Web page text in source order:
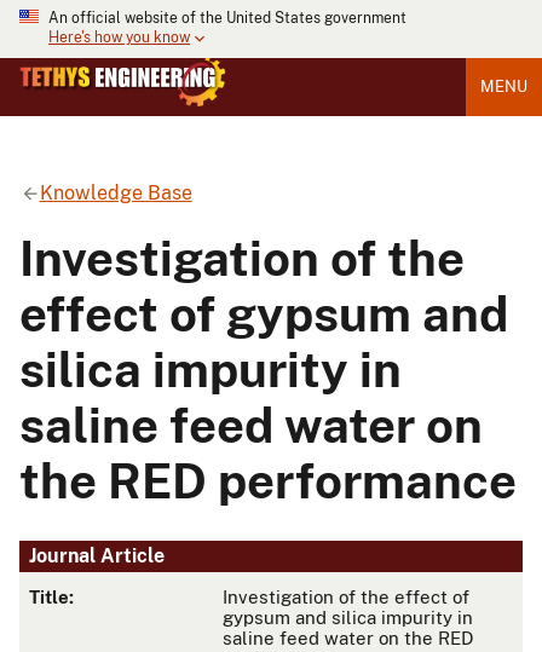
An official website of the United States government
Here's how you know
MENU
Knowledge Base
Investigation of the
effect of gypsum and
silica impurity in
saline feed water on
the RED performance
Journal Article
Title:
Investigation of the effect of
gypsum and silica impurity in
saline feed water on the RED